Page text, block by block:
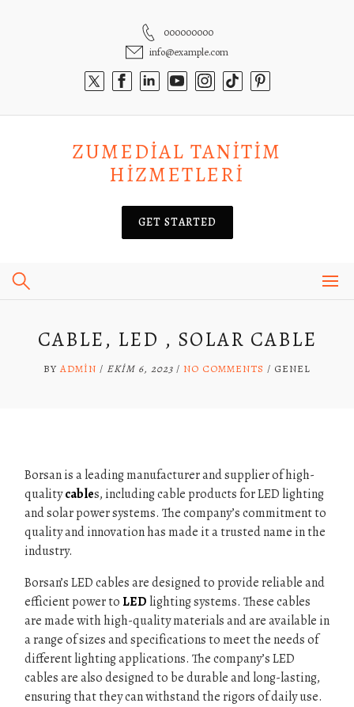
000000000
info@example.com
ZUMEDIAL TANITIM
HIZMETLERI
GET STARTED
CABLE, LED , SOLAR CABLE
BY ADMIN / EKIM 6, 2023 / NO COMMENTS / GENEL
Borsan is a leading manufacturer and supplier of high-
qualitycables, including cable products for LED lighting
and solar power systems. The company’s commitment to
quality and innovation has made it a trusted name in the
industry.
Borsan’s LED cables are designed to provide reliable and
efficient power toLED lighting systems. These cables
are made with high-quality materials and are available in
a range of sizes and specifications to meet the needs of
different lighting applications. The company’s LED
cables are also designed to be durable and long-lasting,
ensuring that they can withstand the rigors of daily use.